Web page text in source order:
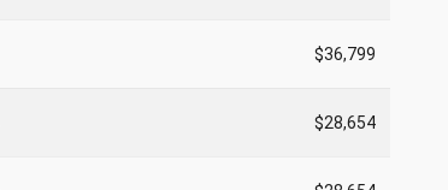
$36,799
$28,654